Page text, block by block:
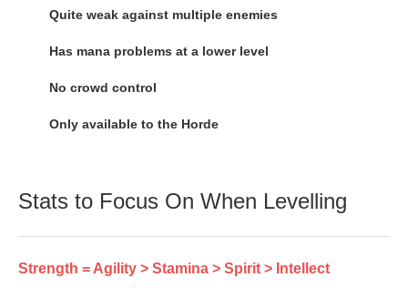
Quite weak against multiple enemies
Has mana problems at a lower level
No crowd control
Only available to the Horde
Stats to Focus On When Levelling
Strength = Agility > Stamina > Spirit > Intellect